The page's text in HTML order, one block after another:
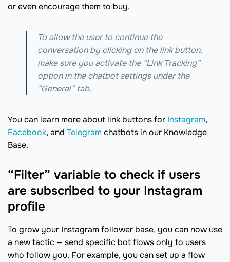
or even encourage them to buy.
To allow the user to continue the
conversation by clicking on the link button,
make sure you activate the “Link Tracking”
option in the chatbot settings under the
“General” tab.
You can learn more about link buttons for Instagram,
Facebook, and Telegramchatbots in our Knowledge
Base.
“Filter” variable to check if users
are subscribed to your Instagram
profile
To grow your Instagram follower base, you can now use
a new tactic — send specific bot flows only to users
who follow you. For example, you can set up a flow